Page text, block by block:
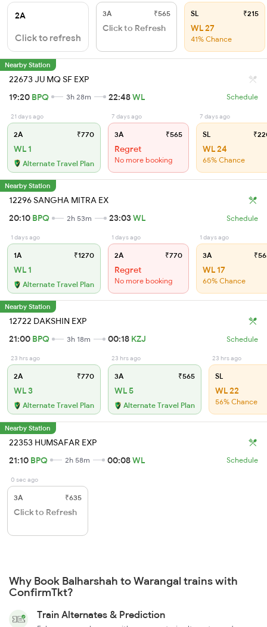
2A
Click to refresh
3A ₹565
Click to Refresh
SL ₹215
WL 27
41% Chance
Nearby Station
22673 JU MQ SF EXP
19:20 BPQ 3h 28m 22:48WL Schedule
21 days ago
2A ₹770
WL 1
Alternate Travel Plan
7 days ago
3A ₹565
Regret
No more booking
7 days ago
SL
WL 24
65% Chance
Nearby Station
12296 SANGHA MITRA EX
20:10 BPQ 2h 53m 23:03WL Schedule
1 days ago
1A ₹1270
WL 1
Alternate Travel Plan
1 days ago
2A ₹770
Regret
No more booking
1 days ago
3A
WL 17
60% Chance
Nearby Station
12722 DAKSHIN EXP
21:00 BPQ 3h 18m 00:18 KZJ Schedule
23 hrs ago
2A ₹770
WL 3
Alternate Travel Plan
23 hrs ago
3A ₹565
WL 5
Alternate Travel Plan
23 hrs ago
SL
WL 22
56% Chance
Nearby Station
22353 HUMSAFAR EXP
21:10 BPQ 2h 58m 00:08WL Schedule
0 sec ago
3A ₹635
Click to Refresh
Why Book Balharshah to Warangal trains with
ConfirmTkt?
Train Alternates & Prediction